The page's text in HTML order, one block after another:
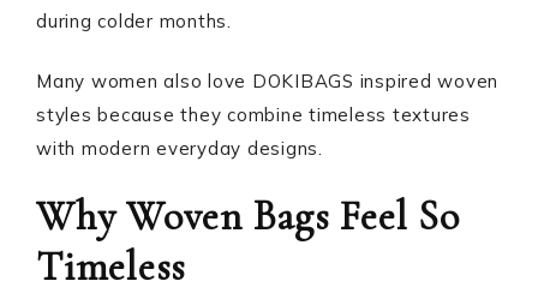
during colder months.
Many women also love DOKIBAGS inspired woven
styles because they combine timeless textures
with modern everyday designs.
Why Woven Bags Feel So
Timeless